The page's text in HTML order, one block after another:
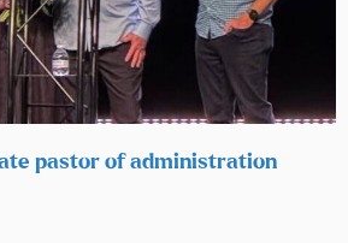
pastor of administration